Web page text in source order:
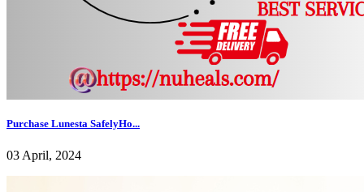
Purchase Lunesta SafelyHo...
03 April, 2024